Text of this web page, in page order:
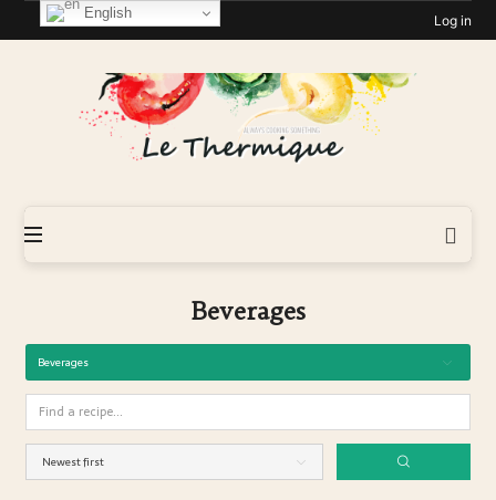
Log in
Thermique
Beverages
Beverages
English